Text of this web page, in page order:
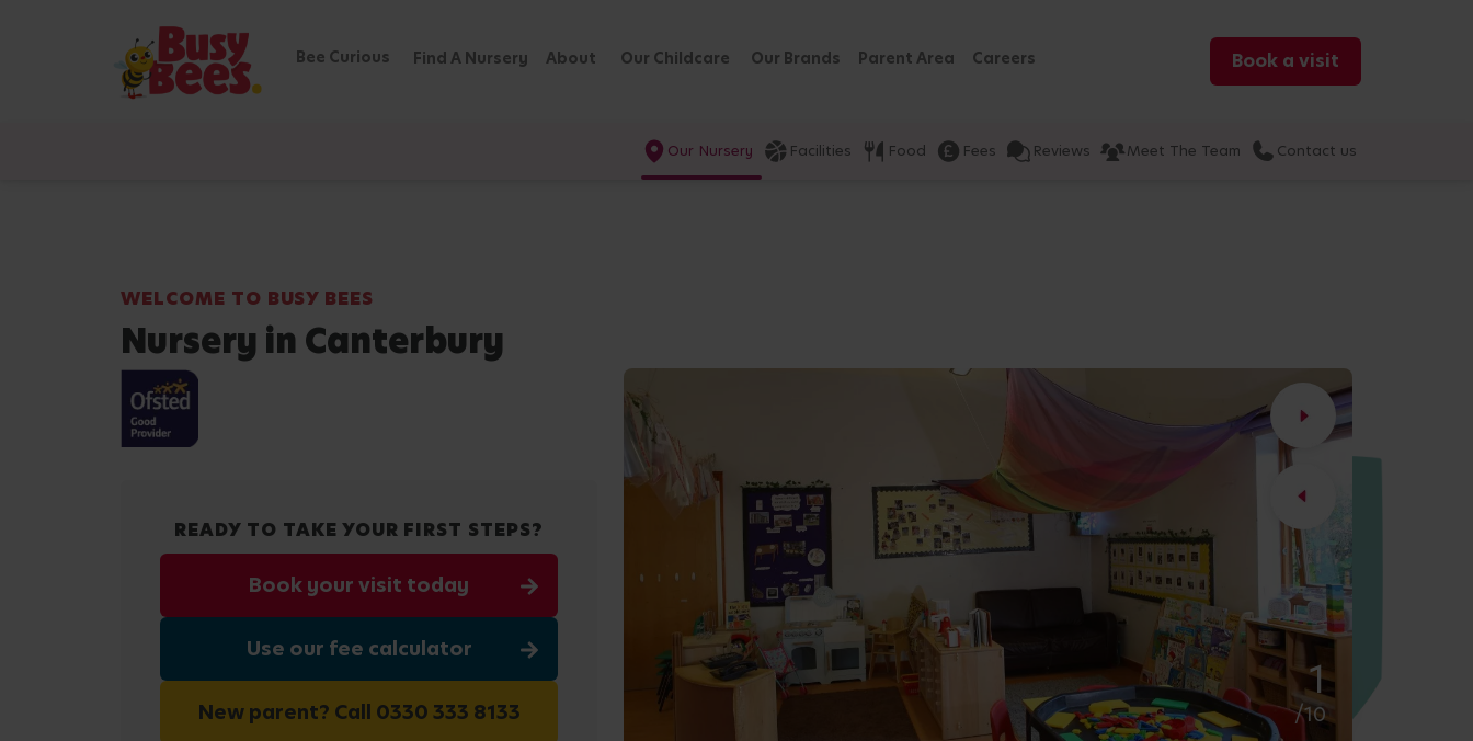
Bee Curious Find A Nursery About Our Childcare Our Brands Parent Area Careers Book a visit
Our Nursery Facilities Food Fees Reviews Meet The Team Contact us
WELCOME TO BUSY BEES
Nursery in Canterbury
READY TO TAKE YOUR FIRST STEPS?
Book your visit today
Use our fee calculator
New parent? Call 0330 333 8133
2
/10